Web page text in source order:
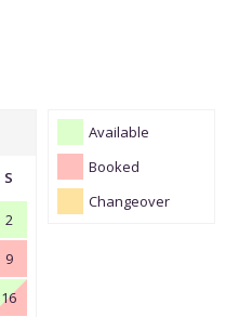
Available
Booked
Changeover
S
2
9
16